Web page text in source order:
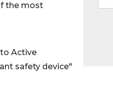
the most
Active
safety device"